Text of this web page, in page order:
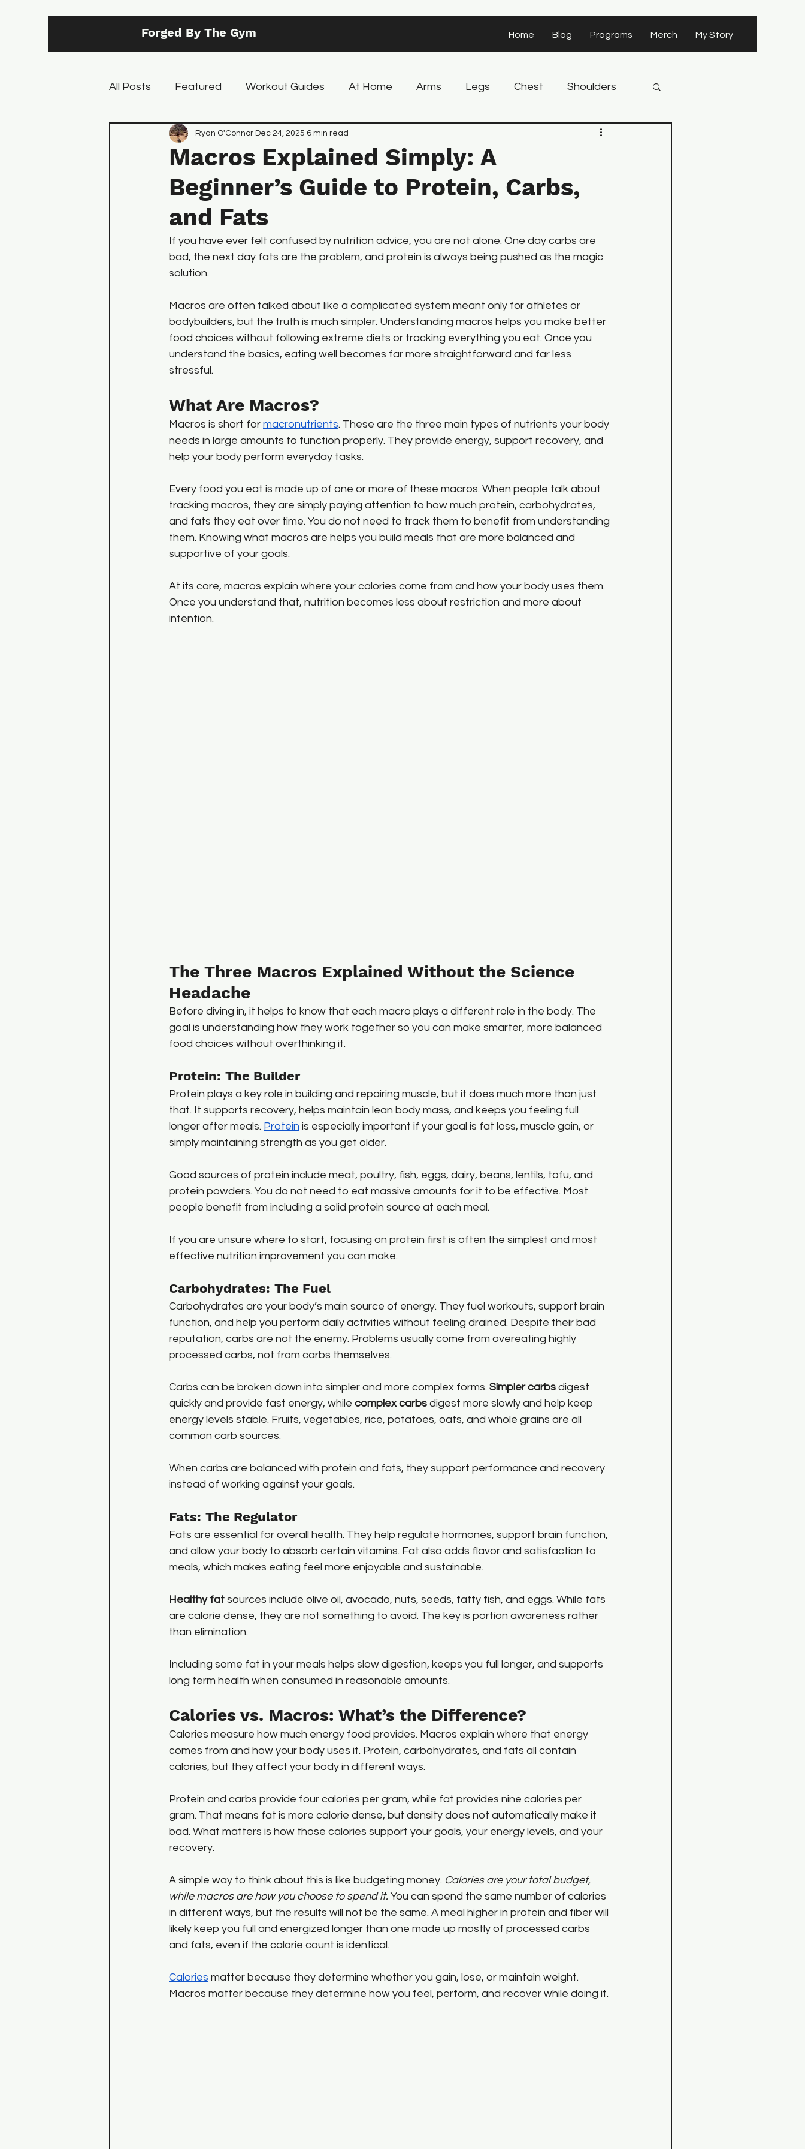
Forged By The Gym Home Blog Programs Merch My Story
All Posts Featured Workout Guides At Home Arms Legs Chest Shoulders
Core Training Tips Recovery
Macros Explained Simply: A
Beginner’s Guide to Protein, Carbs,
and Fats
Ryan O'Connor Dec 24, 2025 6 min read
If you have ever felt confused by nutrition advice, you are not alone. One day carbs are
bad, the next day fats are the problem, and protein is always being pushed as the magic
solution.
Macros are often talked about like a complicated system meant only for athletes or
bodybuilders, but the truth is much simpler. Understanding macros helps you make better
food choices without following extreme diets or tracking everything you eat. Once you
understand the basics, eating well becomes far more straightforward and far less
stressful.
What Are Macros?
Macros is short for macronutrients. These are the three main types of nutrients your body
needs in large amounts to function properly. They provide energy, support recovery, and
help your body perform everyday tasks.
Every food you eat is made up of one or more of these macros. When people talk about
tracking macros, they are simply paying attention to how much protein, carbohydrates,
and fats they eat over time. You do not need to track them to benefit from understanding
them. Knowing what macros are helps you build meals that are more balanced and
supportive of your goals.
At its core, macros explain where your calories come from and how your body uses them.
Once you understand that, nutrition becomes less about restriction and more about
intention.
The Three Macros Explained Without the Science
Headache
Before diving in, it helps to know that each macro plays a different role in the body. The
goal is understanding how they work together so you can make smarter, more balanced
food choices without overthinking it.
Protein: The Builder
Protein plays a key role in building and repairing muscle, but it does much more than just
that. It supports recovery, helps maintain lean body mass, and keeps you feeling full
longer after meals. Protein is especially important if your goal is fat loss, muscle gain, or
simply maintaining strength as you get older.
Good sources of protein include meat, poultry, fish, eggs, dairy, beans, lentils, tofu, and
protein powders. You do not need to eat massive amounts for it to be effective. Most
people benefit from including a solid protein source at each meal.
If you are unsure where to start, focusing on protein first is often the simplest and most
effective nutrition improvement you can make.
Carbohydrates: The Fuel
Carbohydrates are your body’s main source of energy. They fuel workouts, support brain
function, and help you perform daily activities without feeling drained. Despite their bad
reputation, carbs are not the enemy. Problems usually come from overeating highly
processed carbs, not from carbs themselves.
Carbs can be broken down into simpler and more complex forms. Simpler carbs digest
quickly and provide fast energy, while complex carbs digest more slowly and help keep
energy levels stable. Fruits, vegetables, rice, potatoes, oats, and whole grains are all
common carb sources.
When carbs are balanced with protein and fats, they support performance and recovery
instead of working against your goals.
Fats: The Regulator
Fats are essential for overall health. They help regulate hormones, support brain function,
and allow your body to absorb certain vitamins. Fat also adds flavor and satisfaction to
meals, which makes eating feel more enjoyable and sustainable.
Healthy fat sources include olive oil, avocado, nuts, seeds, fatty fish, and eggs. While fats
are calorie dense, they are not something to avoid. The key is portion awareness rather
than elimination.
Including some fat in your meals helps slow digestion, keeps you full longer, and supports
long term health when consumed in reasonable amounts.
Calories vs. Macros: What’s the Difference?
Calories measure how much energy food provides. Macros explain where that energy
comes from and how your body uses it. Protein, carbohydrates, and fats all contain
calories, but they affect your body in different ways.
Protein and carbs provide four calories per gram, while fat provides nine calories per
gram. That means fat is more calorie dense, but density does not automatically make it
bad. What matters is how those calories support your goals, your energy levels, and your
recovery.
A simple way to think about this is like budgeting money. Calories are your total budget,
while macros are how you choose to spend it. You can spend the same number of calories
in different ways, but the results will not be the same. A meal higher in protein and fiber will
likely keep you full and energized longer than one made up mostly of processed carbs
and fats, even if the calorie count is identical.
Calories matter because they determine whether you gain, lose, or maintain weight.
Macros matter because they determine how you feel, perform, and recover while doing it.